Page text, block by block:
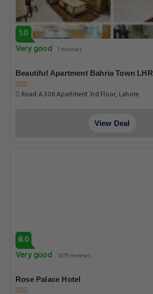
1.0
Very good 1 reviews
Beautiful Apartment Bahria Town LHR
Road A 306 Apartment 3rd Floor, Lahore
View Deal
8.0
Very good
3019 reviews
Rose Palace Hotel